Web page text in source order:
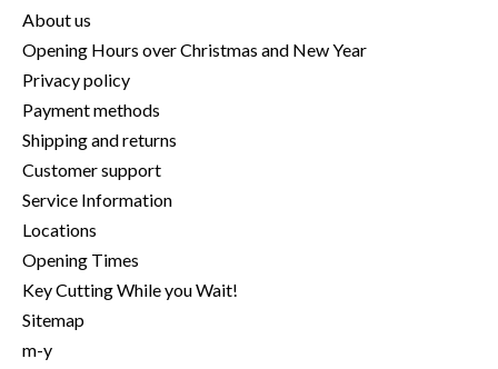
About us
Opening Hours over Christmas and New Year
Privacy policy
Payment methods
Shipping and returns
Customer support
Service Information
Locations
Opening Times
Key Cutting While you Wait!
Sitemap
m-y